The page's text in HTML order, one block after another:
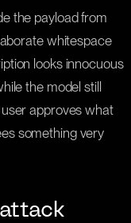
the payload from
whitespace
looks innocuous
the model still
approves what
something very